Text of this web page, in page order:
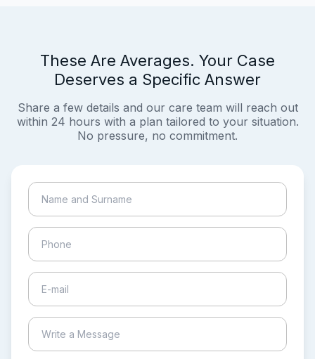
These Are Averages. Your Case
Deserves a Specific Answer
Share a few details and our care team will reach out
within 24 hours with a plan tailored to your situation.
No pressure, no commitment.